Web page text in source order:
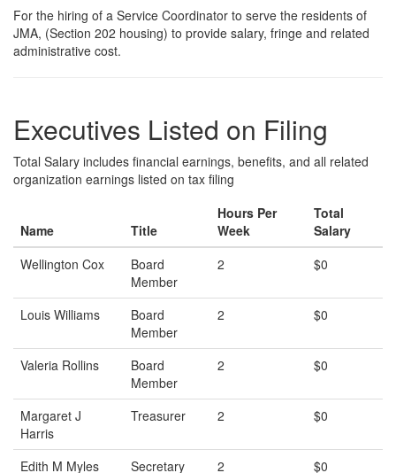
For the hiring of a Service Coordinator to serve the residents of
JMA, (Section 202 housing) to provide salary, fringe and related
administrative cost.
Executives Listed on Filing
Total Salary includes financial earnings, benefits, and all related
organization earnings listed on tax filing
Name Title
Hours Per
Week
Total
Salary
Wellington Cox
Board
Member
2 $0
Louis Williams
Board
Member
2 $0
Valeria Rollins
Board
Member
2 $0
Margaret J
Harris
Treasurer 2 $0
Edith M Myles Secretary 2
$0